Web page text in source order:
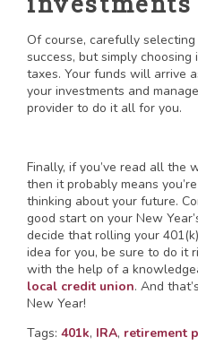
Of course, carefully
success, but simply
taxes. Your funds will arrive
your investments and
provider to do it all for you.
Finally, if you’ve read all the
then it probably means
thinking about your future.
good start on your New
decide that rolling your
idea for you, be sure to do it
with the help of a
local credit union. And
New Year!
Tags: 401k, IRA, retirement